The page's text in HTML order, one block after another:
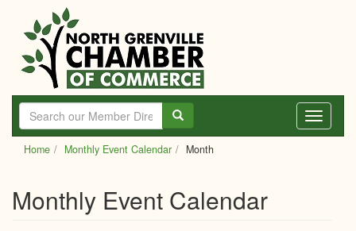
main
content
Toggle
Home Monthly Event Calendar Month
Monthly Event Calendar